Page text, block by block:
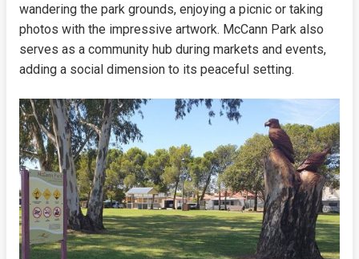
wandering the park grounds, enjoying a picnic or taking
photos with the impressive artwork. McCann Park also
serves as a community hub during markets and events,
adding a social dimension to its peaceful setting.